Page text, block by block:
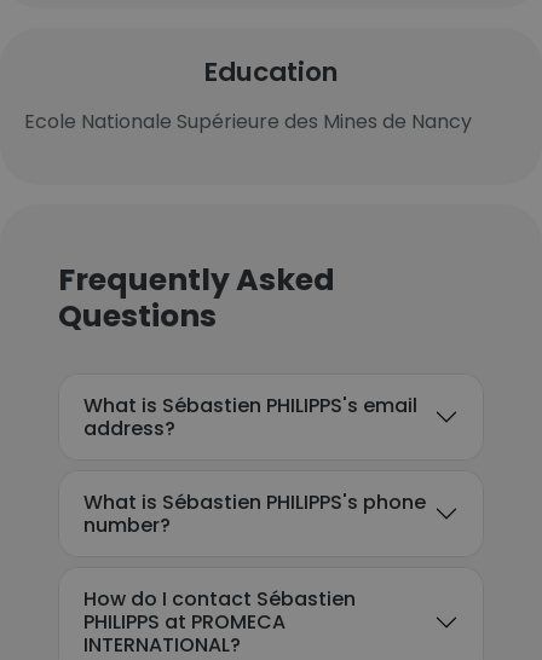
Education
Ecole Nationale Supérieure des Mines de Nancy
Frequently Asked
Questions
What is Sébastien PHILIPPS's email
address?
What is Sébastien PHILIPPS's phone
number?
How do I contact Sébastien
PHILIPPS at PROMECA
INTERNATIONAL?